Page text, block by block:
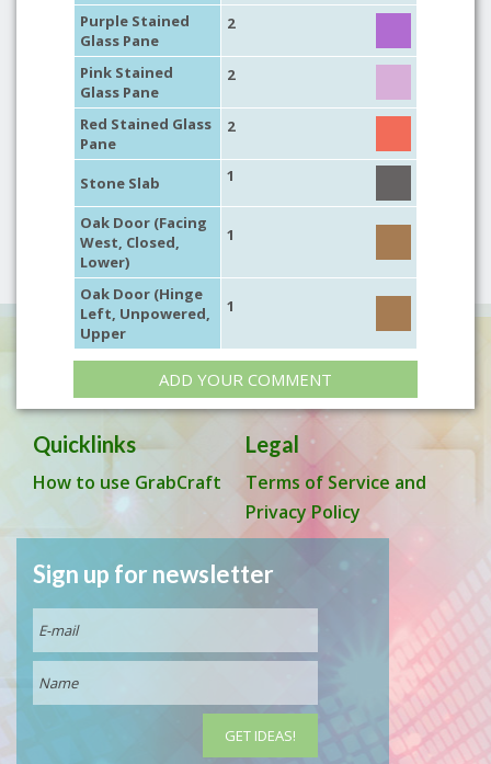
Purple Stained
Glass Pane
2
Pink Stained
Glass Pane
2
Red Stained Glass
Pane
2
Stone Slab 1
Oak Door (Facing
West, Closed,
Lower)
1
Oak Door (Hinge
Left, Unpowered,
Upper
1
ADD YOUR COMMENT
Quicklinks
How to use GrabCraft
Legal
Terms of Service and
Privacy Policy
Sign up for newsletter